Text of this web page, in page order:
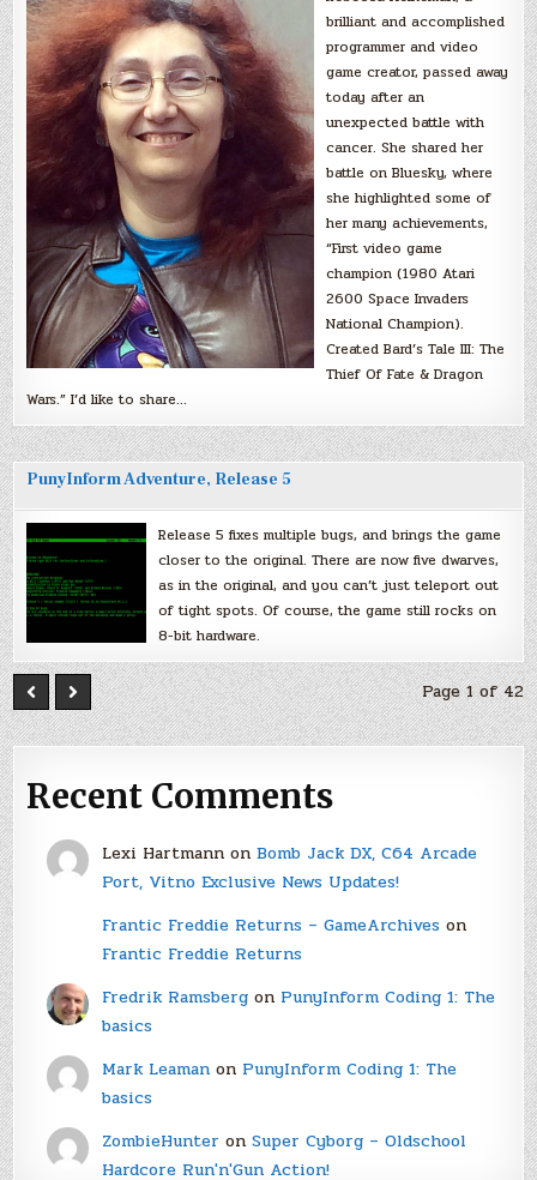
brilliant and accomplished
programmer and video
game creator, passed away
today after an
unexpected battle with
cancer. She shared her
battle on Bluesky, where
she highlighted some of
her many achievements,
“First video game
champion (1980 Atari
2600 Space Invaders
National Champion).
Created Bard’s Tale III: The
Thief Of Fate & Dragon
Wars.” I’d like to share…
PunyInform Adventure, Release 5
Release 5 fixes multiple bugs, and brings the game
closer to the original. There are now five dwarves,
as in the original, and you can’t just teleport out
of tight spots. Of course, the game still rocks on
8-bit hardware.
Page 1 of 42
Recent Comments
Lexi Hartmannon Bomb Jack DX, C64 Arcade
Port, Vitno Exclusive News Updates!
Frantic Freddie Returns – GameArchiveson
Frantic Freddie Returns
Fredrik Ramsbergon PunyInform Coding 1: The
basics
Mark Leamanon PunyInform Coding 1: The
basics
ZombieHunter on Super Cyborg – Oldschool
Hardcore Run'n'Gun Action!